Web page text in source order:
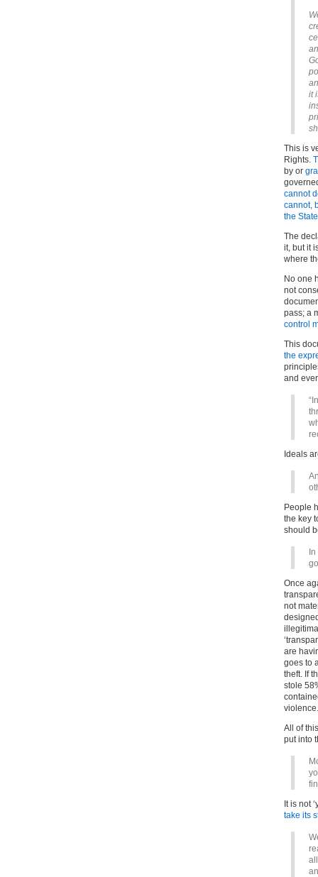
it
This is
Rights.
by or
cannot
cannot,
the
The
it, but it
where
No one
not
pass; a
control
This
the
and
Ideals
People
the key
should
Once
not
are
goes to
theft. If
stole
violence.
All of
put into
It is not
take its